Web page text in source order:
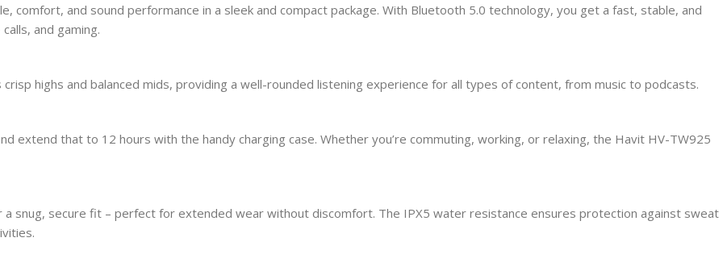
comfort, and sound performance in a sleek and compact package. With Bluetooth 5.0 technology, you get a fast, stable, and
and gaming.
highs and balanced mids, providing a well-rounded listening experience for all types of content, from music to podcasts.
extend that to 12 hours with the handy charging case. Whether you’re commuting, working, or relaxing, the Havit HV-TW925
a snug, secure fit – perfect for extended wear without discomfort. The IPX5 water resistance ensures protection against sweat